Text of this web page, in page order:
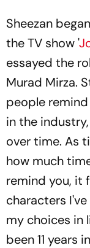
Sheezan
the TV show '
essayed the
Murad Mirza.
people
in the
over time. As
how much
remind you, it
characters
my choices in
been 11 years